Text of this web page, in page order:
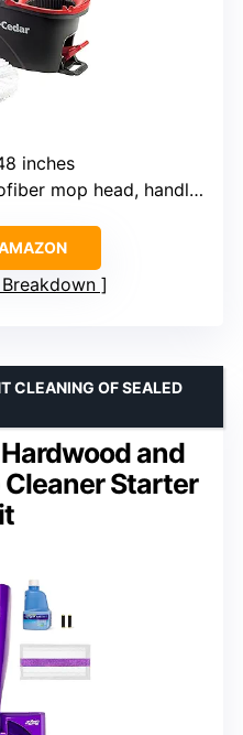
inches
mop head, handle, 1 refill
and
Starter
CLEANING OF SEALED